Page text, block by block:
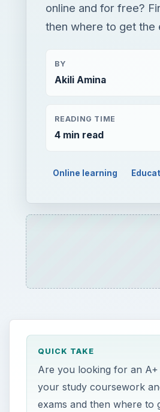
online and for free?
then where to get the
BY
Akili Amina
READING TIME
4 min read
Online learning
QUICK TAKE
Are you looking for an
your study coursework
exams and then where to